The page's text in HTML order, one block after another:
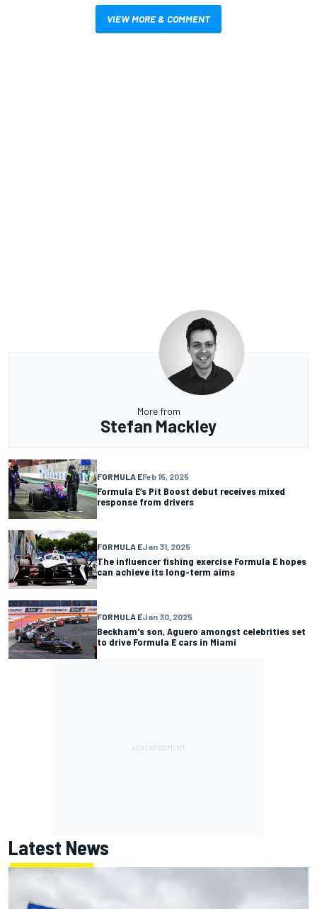
VIEW MORE & COMMENT
More from
Stefan Mackley
FORMULA EFeb 15, 2025
Formula E’s Pit Boost debut receives mixed
response from drivers
FORMULA EJan 31, 2025
The influencer fishing exercise Formula E hopes
can achieve its long-term aims
FORMULA EJan 30, 2025
Beckham's son, Aguero amongst celebrities set
to drive Formula E cars in Miami
Latest News